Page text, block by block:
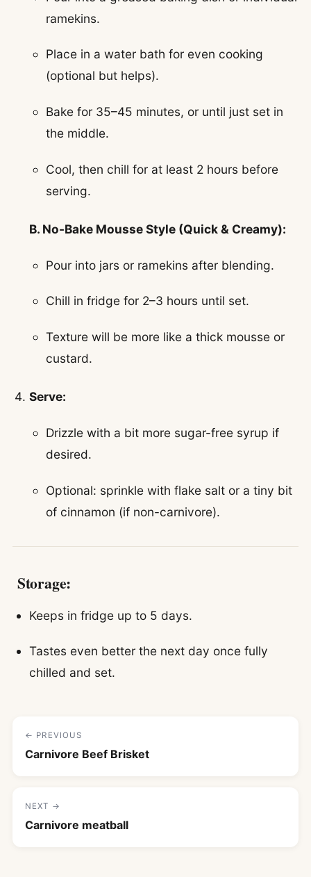
ramekins.
Place in a water bath for even cooking
(optional but helps).
Bake for 35–45 minutes, or until just set in
the middle.
Cool, then chill for at least 2 hours before
serving.
B. No-Bake Mousse Style (Quick & Creamy):
Pour into jars or ramekins after blending.
Chill in fridge for 2–3 hours until set.
Texture will be more like a thick mousse or
custard.
Serve:
Drizzle with a bit more sugar-free syrup if
desired.
Optional: sprinkle with flake salt or a tiny bit
of cinnamon (if non-carnivore).
Storage:
Keeps in fridge up to 5 days.
Tastes even better the next day once fully
chilled and set.
← PREVIOUS
Carnivore Beef Brisket
NEXT →
Carnivore meatball